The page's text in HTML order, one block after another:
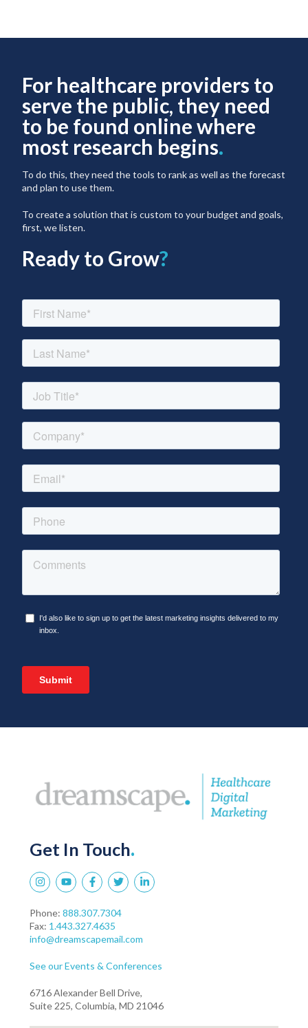
For healthcare providers to
serve the public, they need
to be found online where
most research begins.
To do this, they need the tools to rank as well as the forecast
and plan to use them.
To create a solution that is custom to your budget and goals,
first, we listen.
Ready to Grow?
Get In Touch.
Phone: 888.307.7304
Fax: 1.443.327.4635
info@dreamscapemail.com
See our Events & Conferences
6716 Alexander Bell Drive,
Suite 225, Columbia, MD 21046